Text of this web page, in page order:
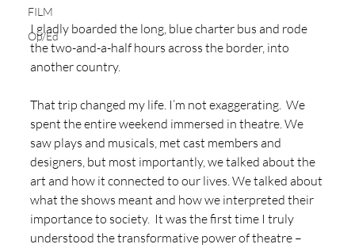
FILM
Op/Ed
I gladly boarded the long, blue charter bus and rode
the two-and-a-half hours across the border, into
another country.
That trip changed my life. I’m not exaggerating.  We
spent the entire weekend immersed in theatre. We
saw plays and musicals, met cast members and
designers, but most importantly, we talked about the
art and how it connected to our lives. We talked about
what the shows meant and how we interpreted their
importance to society.  It was the first time I truly
understood the transformative power of theatre –